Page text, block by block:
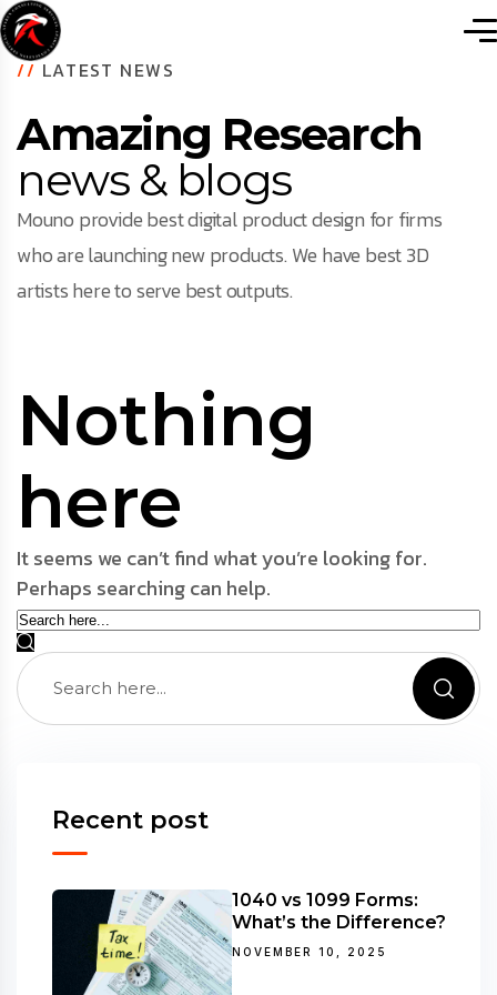
//LATEST NEWS
Amazing Research
news & blogs
Mouno provide best digital product design for firms
who are launching new products. We have best 3D
artists here to serve best outputs.
Nothing
here
It seems we can’t find what you’re looking for.
Perhaps searching can help.
Recent post
1040 vs 1099 Forms:
What’s the Difference?
NOVEMBER 10, 2025